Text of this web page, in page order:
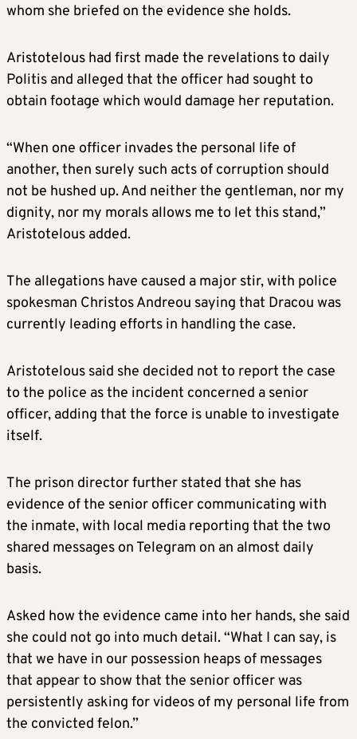
whom she briefed on the evidence she holds.
Aristotelous had first made the revelations to daily
Politis and alleged that the officer had sought to
obtain footage which would damage her reputation.
“When one officer invades the personal life of
another, then surely such acts of corruption should
not be hushed up. And neither the gentleman, nor my
dignity, nor my morals allows me to let this stand,”
Aristotelous added.
The allegations have caused a major stir, with police
spokesman Christos Andreou saying that Dracou was
currently leading efforts in handling the case.
Aristotelous said she decided not to report the case
to the police as the incident concerned a senior
officer, adding that the force is unable to investigate
itself.
The prison director further stated that she has
evidence of the senior officer communicating with
the inmate, with local media reporting that the two
shared messages on Telegram on an almost daily
basis.
Asked how the evidence came into her hands, she said
she could not go into much detail. “What I can say, is
that we have in our possession heaps of messages
that appear to show that the senior officer was
persistently asking for videos of my personal life from
the convicted felon.”